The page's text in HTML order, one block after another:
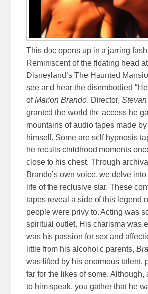
This doc opens up in a jarring
Reminiscent of the floating head at
Disneyland’s The Haunted
see and hear the disembodied
ofMarlon Brando. Director,
granted the world the access he
mountains of audio tapes made
himself. Some are self hypnosis
he recalls childhood moments
close to his chest. Through
Brando’s own voice, we delve into
life of the reclusive star. These
tapes reveal a side of this legend
people were privy to. Acting was
spiritual outlet. His charisma was
was his passion for sex and
little from his alcoholic parents,
was lifted by his enormous talent,
far for the likes of some. Although,
to him speak, you gather that he